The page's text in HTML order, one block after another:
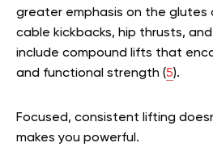
greater emphasis on the glutes
cable kickbacks, hip thrusts,
include compound lifts that
and functional strength (5).
Focused, consistent lifting
makes you powerful.